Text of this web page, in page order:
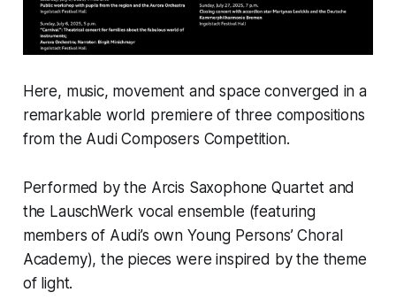
Here, music, movement and space converged in a
remarkable world premiere of three compositions
from the Audi Composers Competition.
Performed by the Arcis Saxophone Quartet and
the LauschWerk vocal ensemble (featuring
members of Audi’s own Young Persons’ Choral
Academy), the pieces were inspired by the theme
of light.